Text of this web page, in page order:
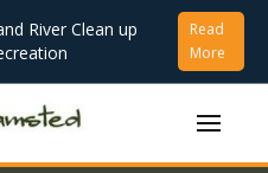
River Clean up
Read
More